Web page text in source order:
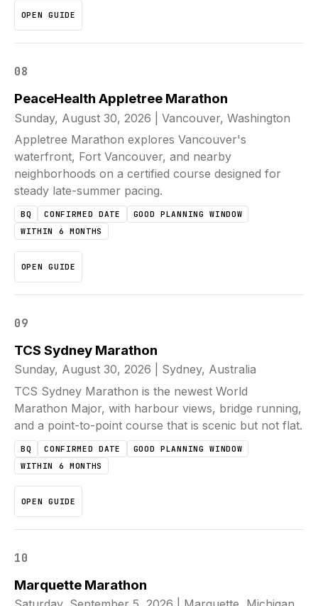
OPEN GUIDE
08
PeaceHealth Appletree Marathon
Sunday, August 30, 2026
Vancouver, Washington
Appletree Marathon explores Vancouver's
waterfront, Fort Vancouver, and nearby
neighborhoods on a certified course designed for
steady late-summer pacing.
BQ CONFIRMED DATE
GOOD PLANNING WINDOW
WITHIN 6 MONTHS
OPEN GUIDE
09
TCS Sydney Marathon
Sunday, August 30, 2026
Sydney, Australia
TCS Sydney Marathon is the newest World
Marathon Major, with harbour views, bridge running,
and a point-to-point course that is scenic but not flat.
BQ CONFIRMED DATE
GOOD PLANNING WINDOW
WITHIN 6 MONTHS
OPEN GUIDE
10
Marquette Marathon